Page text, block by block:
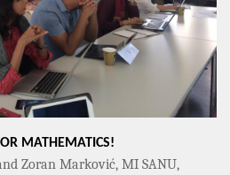
MATHEMATICS!
Zoran Marković, MI SANU,